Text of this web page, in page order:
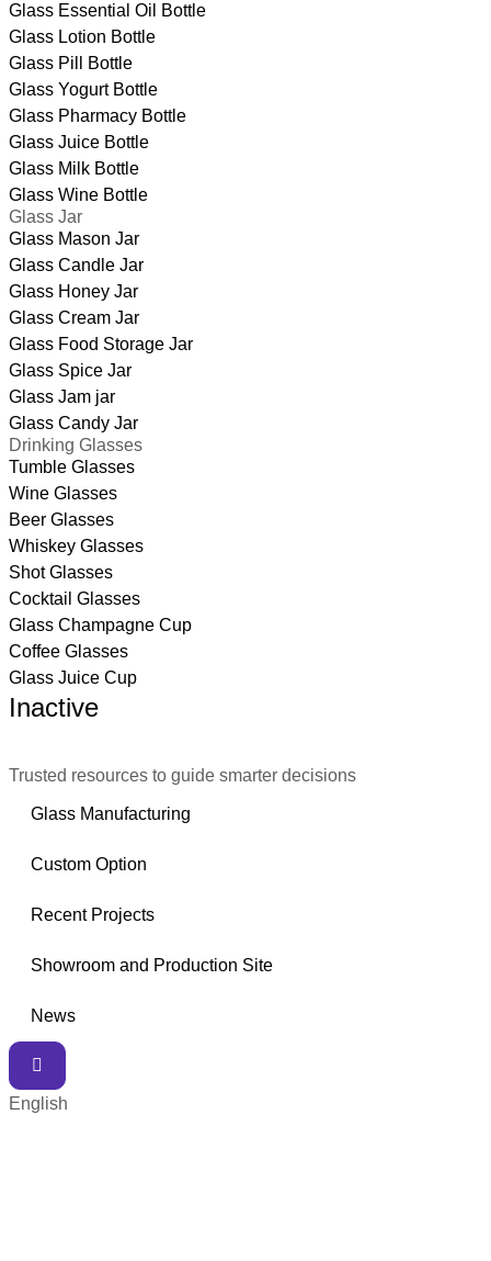
Glass Essential Oil Bottle
Glass Lotion Bottle
Glass Pill Bottle
Glass Yogurt Bottle
Glass Pharmacy Bottle
Glass Juice Bottle
Glass Milk Bottle
Glass Wine Bottle
Glass Jar
Glass Mason Jar
Glass Candle Jar
Glass Honey Jar
Glass Cream Jar
Glass Food Storage Jar
Glass Spice Jar
Glass Jam jar
Glass Candy Jar
Drinking Glasses
Tumble Glasses
Wine Glasses
Beer Glasses
Whiskey Glasses
Shot Glasses
Cocktail Glasses
Glass Champagne Cup
Coffee Glasses
Glass Juice Cup
Inactive
Trusted resources to guide smarter decisions
Glass Manufacturing
Custom Option
Recent Projects
Showroom and Production Site
News
English